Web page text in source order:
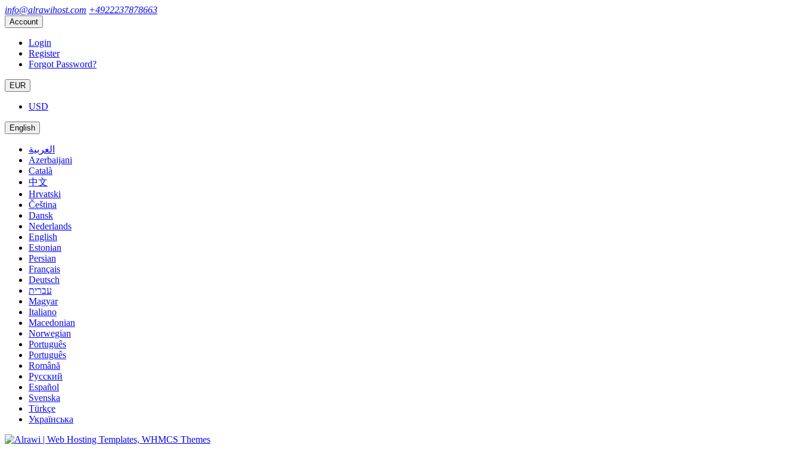
info@alrawihost.com +4922237878663
Account
Login
Register
Forgot Password?
EUR
USD
English
العربية
Azerbaijani
Català
中文
Hrvatski
Čeština
Dansk
Nederlands
English
Estonian
Persian
Français
Deutsch
עברית
Magyar
Italiano
Macedonian
Norwegian
Português
Português
Română
Русский
Español
Svenska
Türkçe
Українська